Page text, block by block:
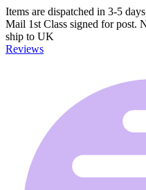
Items are dispatched in 3-5
Mail 1st Class signed for post.
ship to UK
Reviews